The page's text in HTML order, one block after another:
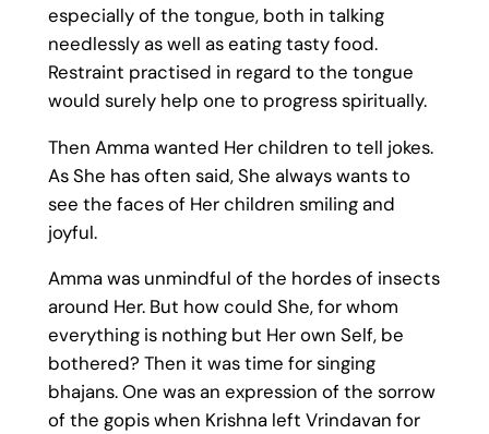
especially of the tongue, both in talking
needlessly as well as eating tasty food.
Restraint practised in regard to the tongue
would surely help one to progress spiritually.
Then Amma wanted Her children to tell jokes.
As She has often said, She always wants to
see the faces of Her children smiling and
joyful.
Amma was unmindful of the hordes of insects
around Her. But how could She, for whom
everything is nothing but Her own Self, be
bothered? Then it was time for singing
bhajans. One was an expression of the sorrow
of the gopis when Krishna left Vrindavan for